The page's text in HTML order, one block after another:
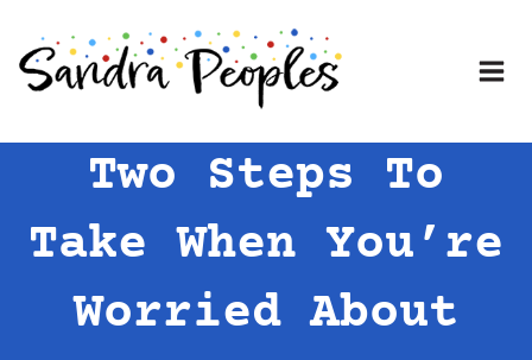
content
Two Steps To
Take When You’re
Worried About